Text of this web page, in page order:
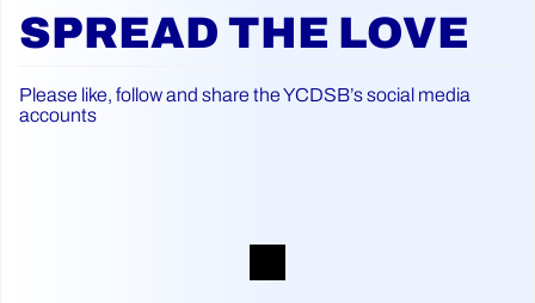
SPREAD THE LOVE
Please like, follow and share the YCDSB’s social media
accounts